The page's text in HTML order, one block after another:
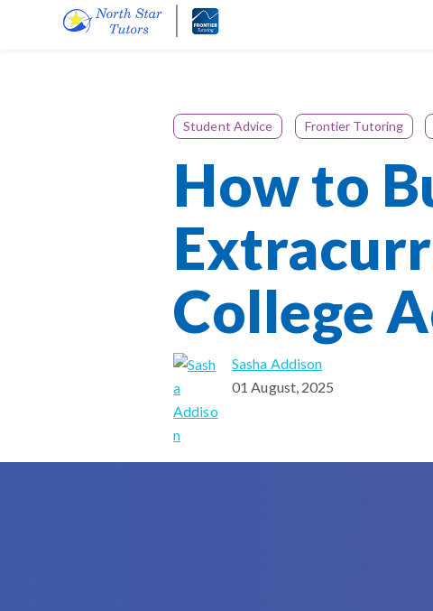
Student Advice Frontier Tutoring
How to
College
Sasha Addison
01 August, 2025